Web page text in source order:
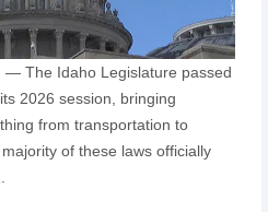
— The Idaho Legislature passed
2026 session, bringing
from transportation to
of these laws officially